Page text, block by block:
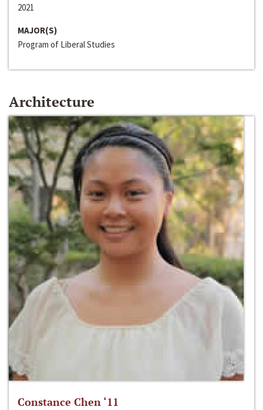
2021
MAJOR(S)
Program of Liberal Studies
Architecture
Constance Chen ‘11